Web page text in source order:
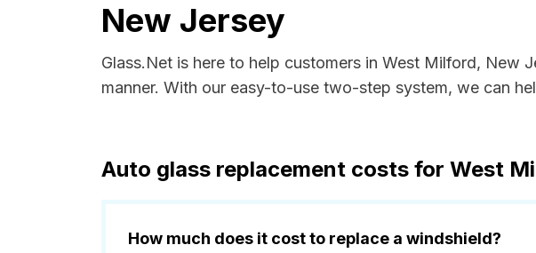
New Jersey
Glass.Net is here to help customers in West Milford, New
manner. With our easy-to-use two-step system, we can
Auto glass replacement costs for West
How much does it cost to replace a windshield?